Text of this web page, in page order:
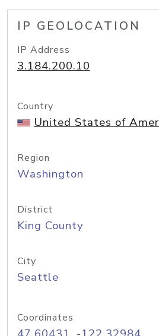
IP GEOLOCATION
IP Address
3.184.200.10
Country
United States of
Region
Washington
District
King County
City
Seattle
Coordinates